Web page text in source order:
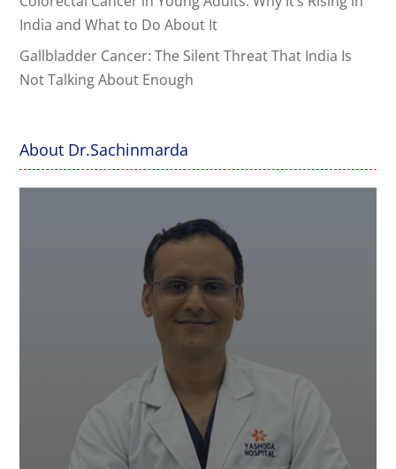
India and What to Do About It
Gallbladder Cancer: The Silent Threat That India Is
Not Talking About Enough
About Dr.Sachinmarda